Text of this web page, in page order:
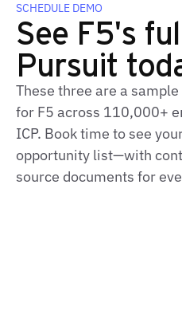
SCHEDULE DEMO
See F5's
Pursuit
These three are a
for F5 across 110,000+
ICP. Book time to see
opportunity list—with
source documents for